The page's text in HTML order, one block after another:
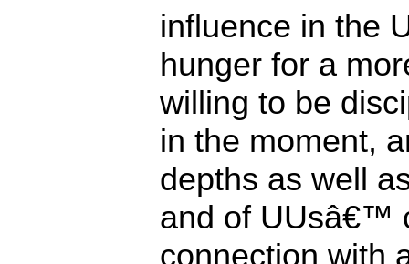
influence in the
hunger for a
willing to be
in the moment,
depths as well
and of UUsâ€™
connection with